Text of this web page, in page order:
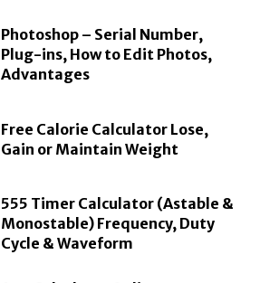
Photoshop – Serial Number,
Plug-ins, How to Edit Photos,
Advantages
Free Calorie Calculator Lose,
Gain or Maintain Weight
555 Timer Calculator (Astable &
Monostable) Frequency, Duty
Cycle & Waveform